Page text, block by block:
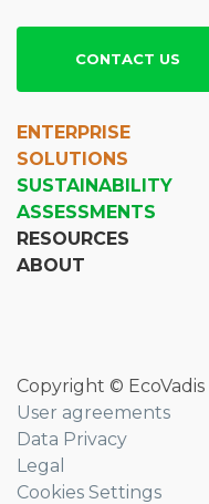
CONTACT US
ENTERPRISE
SOLUTIONS
SUSTAINABILITY
ASSESSMENTS
RESOURCES
ABOUT
Copyright © EcoVadis
User agreements
Data Privacy
Legal
Cookies Settings